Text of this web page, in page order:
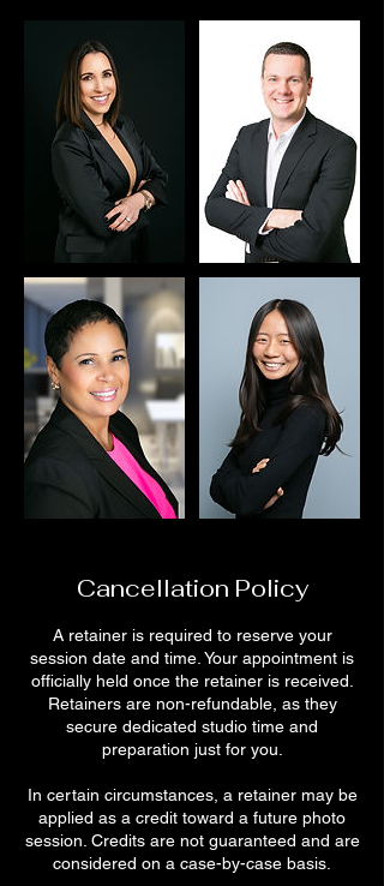
Cancellation Policy
A retainer is required to reserve your
session date and time. Your appointment is
officially held once the retainer is received.
Retainers are non-refundable, as they
secure dedicated studio time and
preparation just for you.
In certain circumstances, a retainer may be
applied as a credit toward a future photo
session. Credits are not guaranteed and are
considered on a case-by-case basis.